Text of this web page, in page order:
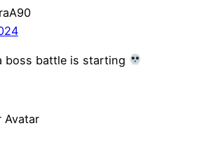
boss battle is starting